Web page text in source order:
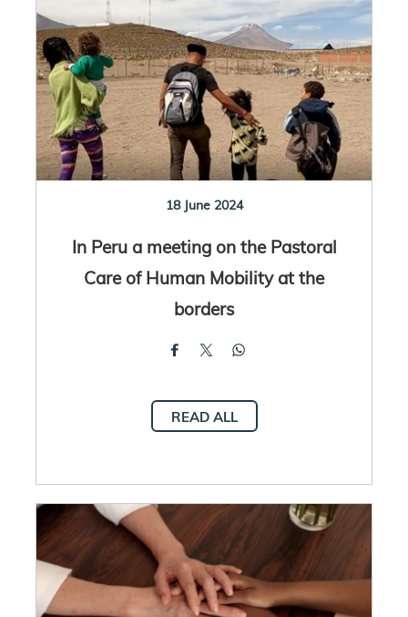
18 June 2024
In Peru a meeting on the Pastoral
Care of Human Mobility at the
borders
READ ALL